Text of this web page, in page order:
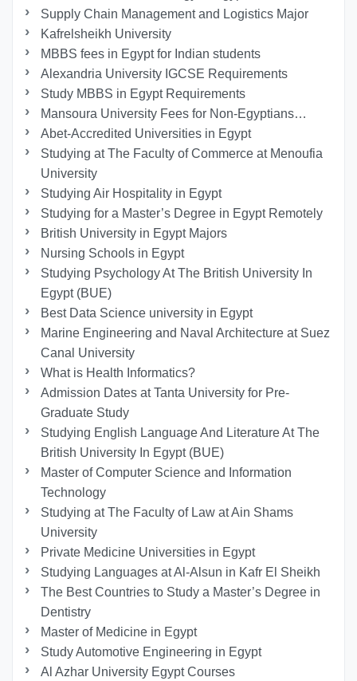
Supply Chain Management and Logistics Major
Kafrelsheikh University
MBBS fees in Egypt for Indian students
Alexandria University IGCSE Requirements
Study MBBS in Egypt Requirements
Mansoura University Fees for Non-Egyptians…
Abet-Accredited Universities in Egypt
Studying at The Faculty of Commerce at Menoufia
University
Studying Air Hospitality in Egypt
Studying for a Master’s Degree in Egypt Remotely
British University in Egypt Majors
Nursing Schools in Egypt
Studying Psychology At The British University In
Egypt (BUE)
Best Data Science university in Egypt
Marine Engineering and Naval Architecture at Suez
Canal University
What is Health Informatics?
Admission Dates at Tanta University for Pre-
Graduate Study
Studying English Language And Literature At The
British University In Egypt (BUE)
Master of Computer Science and Information
Technology
Studying at The Faculty of Law at Ain Shams
University
Private Medicine Universities in Egypt
Studying Languages at Al-Alsun in Kafr El Sheikh
The Best Countries to Study a Master’s Degree in
Dentistry
Master of Medicine in Egypt
Study Automotive Engineering in Egypt
Al Azhar University Egypt Courses